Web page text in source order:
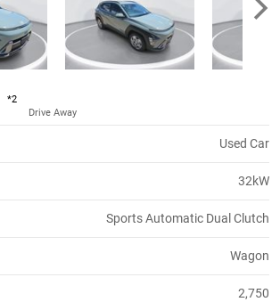
*2
Drive Away
Used Car
32kW
Sports Automatic Dual Clutch
Wagon
2,750